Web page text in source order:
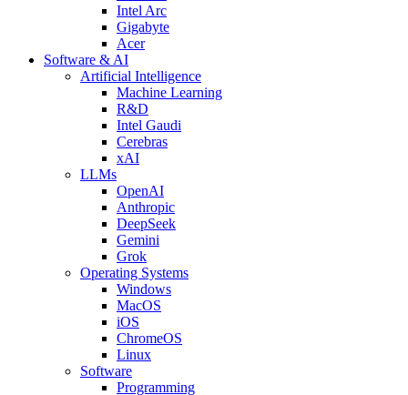
Intel Arc
Gigabyte
Acer
Software & AI
Artificial Intelligence
Machine Learning
R&D
Intel Gaudi
Cerebras
xAI
LLMs
OpenAI
Anthropic
DeepSeek
Gemini
Grok
Operating Systems
Windows
MacOS
iOS
ChromeOS
Linux
Software
Programming